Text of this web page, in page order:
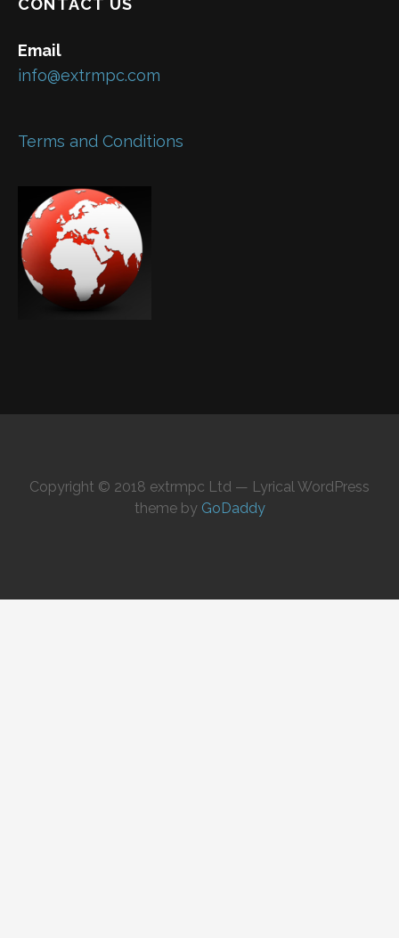
Email
info@extrmpc.com
Terms and Conditions
Copyright © 2018 extrmpc Ltd — Lyrical WordPress
theme by GoDaddy